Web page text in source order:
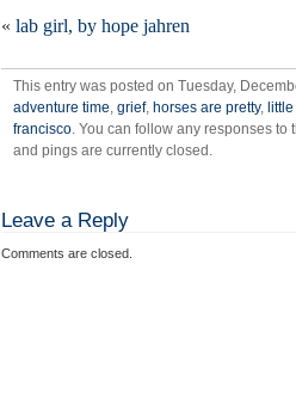
« lab girl, by hope jahren
This entry was posted on Tuesday,
adventure time, grief, horses are pretty,
francisco. You can follow any responses to
and pings are currently closed.
Leave a Reply
Comments are closed.